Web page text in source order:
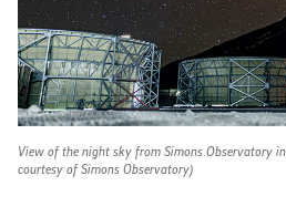
View of the night sky from Simons Observatory in
courtesy of Simons Observatory)